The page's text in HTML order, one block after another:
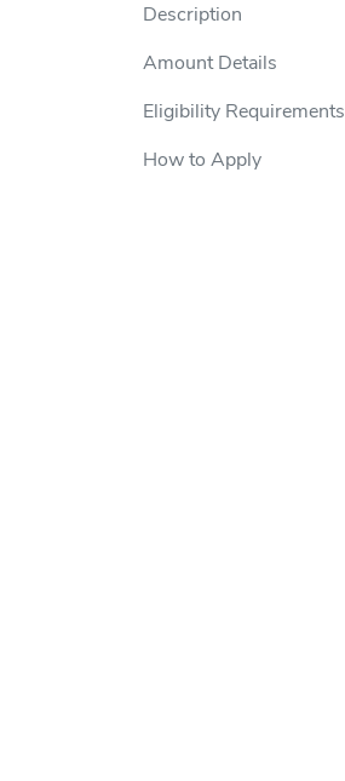
Description
Amount Details
Eligibility Requirements
How to Apply